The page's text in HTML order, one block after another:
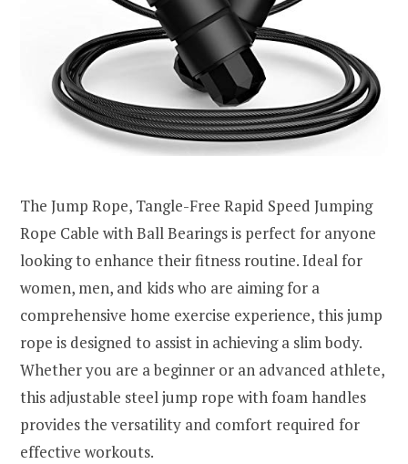
The Jump Rope, Tangle-Free Rapid Speed Jumping
Rope Cable with Ball Bearings is perfect for anyone
looking to enhance their fitness routine. Ideal for
women, men, and kids who are aiming for a
comprehensive home exercise experience, this jump
rope is designed to assist in achieving a slim body.
Whether you are a beginner or an advanced athlete,
this adjustable steel jump rope with foam handles
provides the versatility and comfort required for
effective workouts.